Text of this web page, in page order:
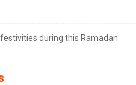
during this Ramadan